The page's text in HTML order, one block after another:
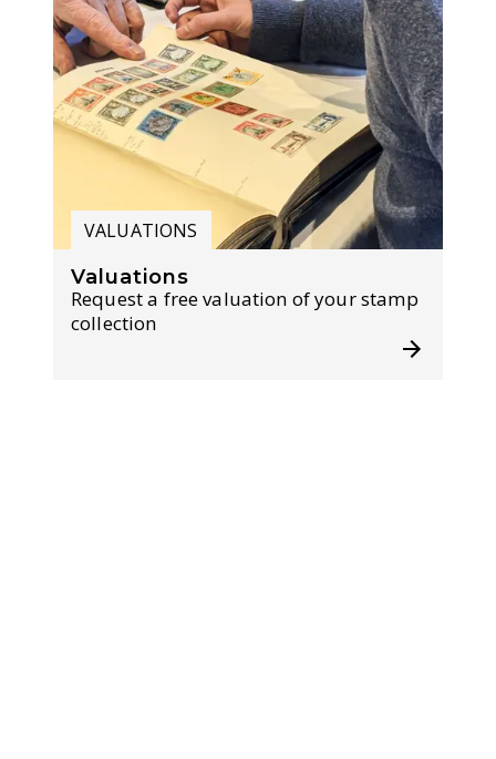
VALUATIONS
Valuations
Request a free valuation of your stamp
collection